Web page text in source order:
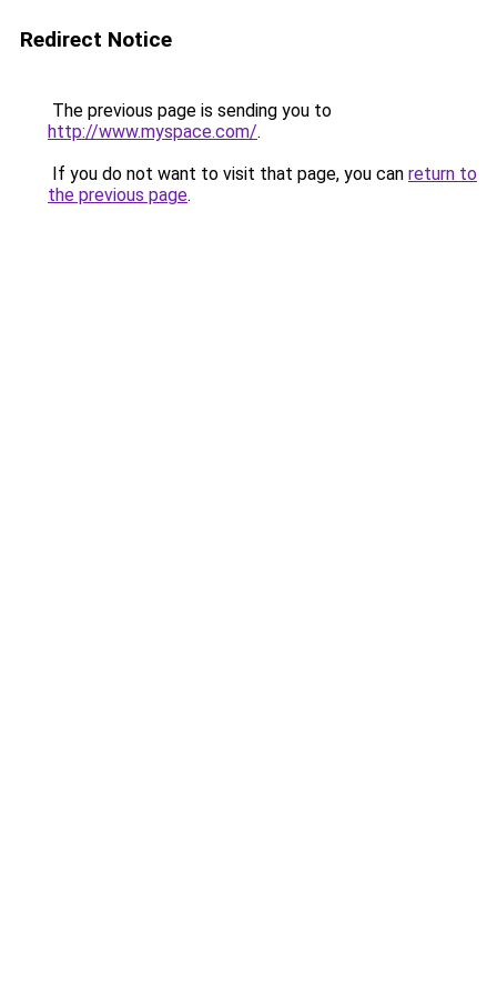
Redirect Notice
The previous page is sending you to
http://www.myspace.com/.
If you do not want to visit that page, you can return to
the previous page.